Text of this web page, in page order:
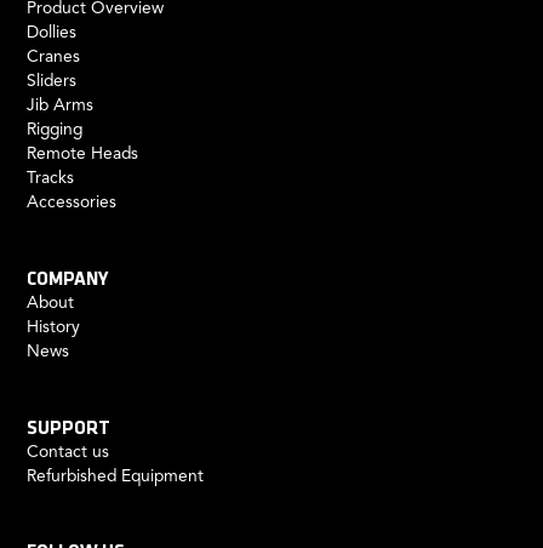
Product Overview
Dollies
Cranes
Sliders
Jib Arms
Rigging
Remote Heads
Tracks
Accessories
COMPANY
About
History
News
SUPPORT
Contact us
Refurbished Equipment